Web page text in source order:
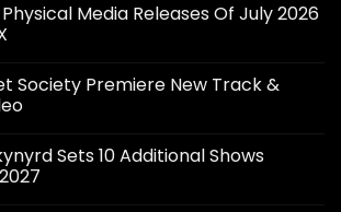
Media Releases Of July 2026
Society Premiere New Track &
Sets 10 Additional Shows